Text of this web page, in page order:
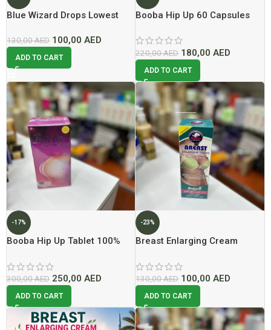
Blue Wizard Drops Lowest
130,00AED 100,00 AED
ADD TO CART
Booba Hip Up 60 Capsules
220,00AED 180,00AED
ADD TO CART
-17%
Booba Hip Up Tablet 100%
Dubai
300,00AED 250,00 AED
ADD TO CART
-23%
Breast Enlarging Cream
130,00AED 100,00AED
ADD TO CART